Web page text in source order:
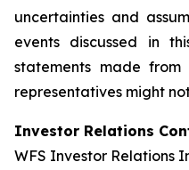
uncertainties and
events discussed in
statements made
representatives might
Investor Relations
WFS Investor Relations